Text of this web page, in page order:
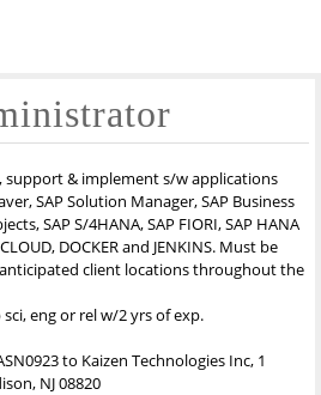
support & implement s/w applications
SAP Solution Manager, SAP Business
SAP S/4HANA, SAP FIORI, SAP HANA
DOCKER and JENKINS. Must be
client locations throughout the
sci, eng or rel w/2 yrs of exp.
to Kaizen Technologies Inc, 1
NJ 08820